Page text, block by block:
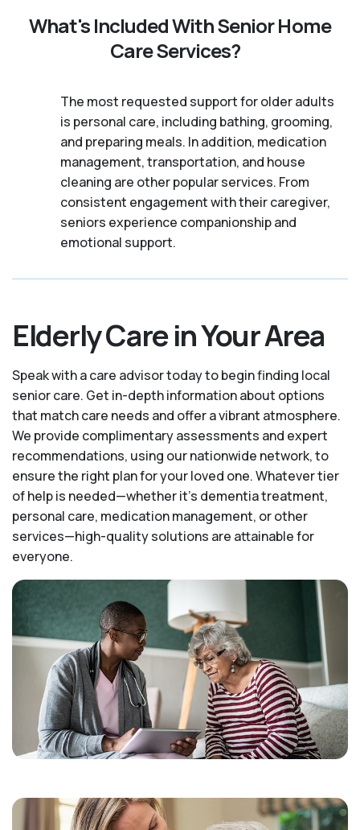
What's Included With Senior Home
Care Services?
The most requested support for older adults
is personal care, including bathing, grooming,
and preparing meals. In addition, medication
management, transportation, and house
cleaning are other popular services. From
consistent engagement with their caregiver,
seniors experience companionship and
emotional support.
Elderly Care in Your Area
Speak with a care advisor today to begin finding local
senior care. Get in-depth information about options
that match care needs and offer a vibrant atmosphere.
We provide complimentary assessments and expert
recommendations, using our nationwide network, to
ensure the right plan for your loved one. Whatever tier
of help is needed—whether it's dementia treatment,
personal care, medication management, or other
services—high-quality solutions are attainable for
everyone.